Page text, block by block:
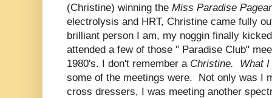
(Christine) winning the Miss Paradise
electrolysis and HRT, Christine came fully
brilliant person I am, my noggin finally
attended a few of those " Paradise Club"
1980's. I don't remember a Christine. What
some of the meetings were. Not only was I
cross dressers, I was meeting another